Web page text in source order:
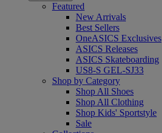
Featured
New Arrivals
Best Sellers
OneASICS Exclusives
ASICS Releases
ASICS Skateboarding
US8-S GEL-SJ33
Shop by Category
Shop All Shoes
Shop All Clothing
Shop Kids' Sportstyle
Sale